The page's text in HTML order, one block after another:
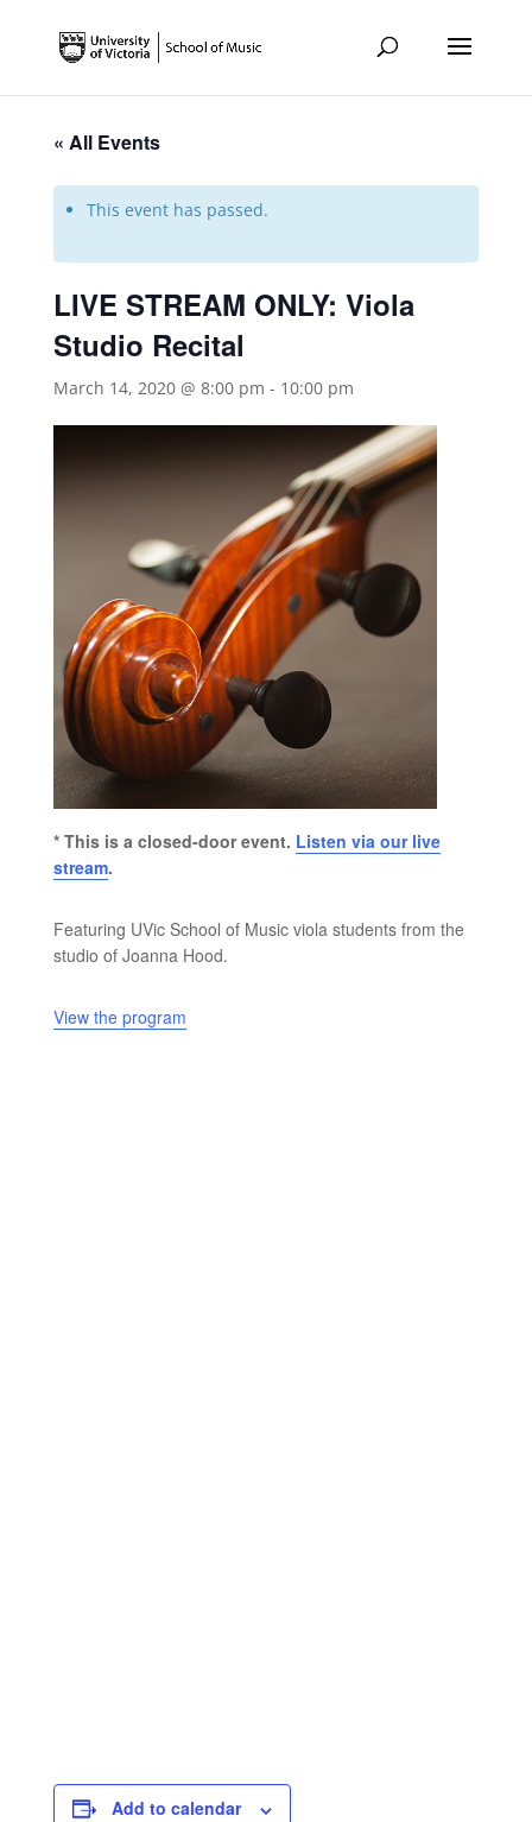
« All Events
This event has passed.
LIVE STREAM ONLY: Viola
Studio Recital
March 14, 2020 @ 8:00 pm - 10:00 pm
* This is a closed-door event. Listen via our live
stream.
Featuring UVic School of Music viola students from the
studio of Joanna Hood.
View the program
Add to calendar